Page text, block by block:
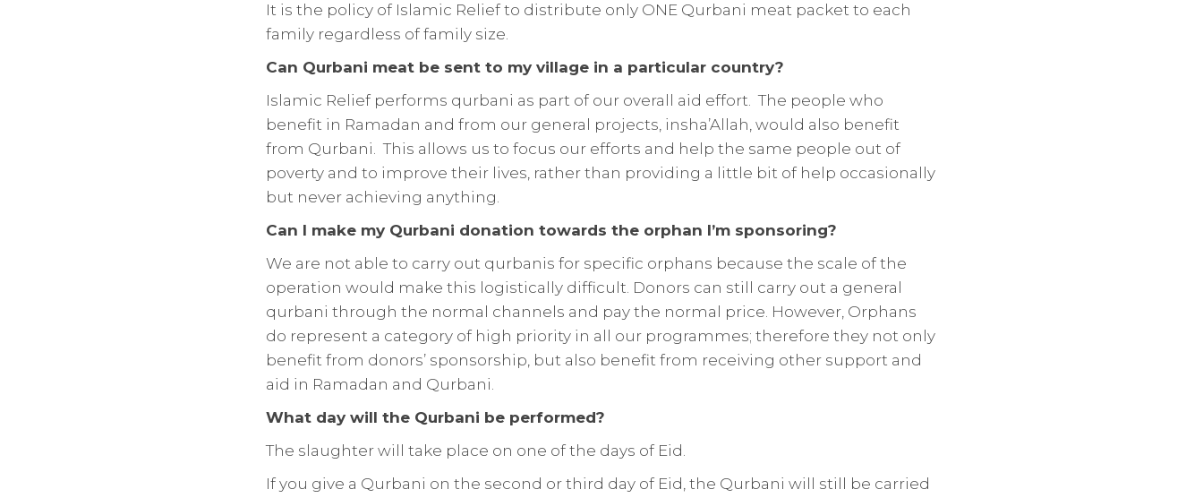
It is the policy of Islamic Relief to distribute only ONE Qurbani meat packet to each
family regardless of family size.
Can Qurbani meat be sent to my village in a particular country?
Islamic Relief performs qurbani as part of our overall aid effort. The people who
benefit in Ramadan and from our general projects, insha’Allah, would also benefit
from Qurbani. This allows us to focus our efforts and help the same people out of
poverty and to improve their lives, rather than providing a little bit of help occasionally
but never achieving anything.
Can I make my Qurbani donation towards the orphan I’m sponsoring?
We are not able to carry out qurbanis for specific orphans because the scale of the
operation would make this logistically difficult. Donors can still carry out a general
qurbani through the normal channels and pay the normal price. However, Orphans
do represent a category of high priority in all our programmes; therefore they not only
benefit from donors’ sponsorship, but also benefit from receiving other support and
aid in Ramadan and Qurbani.
What day will the Qurbani be performed?
The slaughter will take place on one of the days of Eid.
If you give a Qurbani on the second or third day of Eid, the Qurbani will still be carried